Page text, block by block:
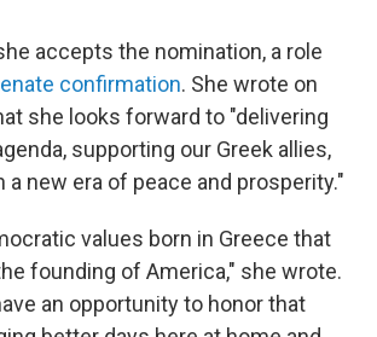
accepts the nomination, a role
confirmation. She wrote on
she looks forward to "delivering
supporting our Greek allies,
a new era of peace and prosperity."
values born in Greece that
founding of America," she wrote.
an opportunity to honor that